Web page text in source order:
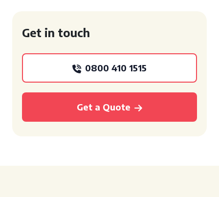
Get in touch
0800 410 1515
Get a Quote